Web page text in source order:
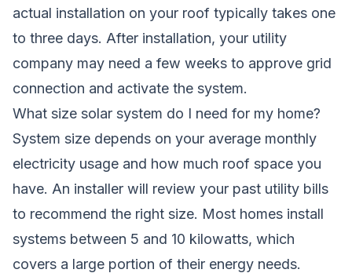
actual installation on your roof typically takes one
to three days. After installation, your utility
company may need a few weeks to approve grid
connection and activate the system.
What size solar system do I need for my home?
System size depends on your average monthly
electricity usage and how much roof space you
have. An installer will review your past utility bills
to recommend the right size. Most homes install
systems between 5 and 10 kilowatts, which
covers a large portion of their energy needs.